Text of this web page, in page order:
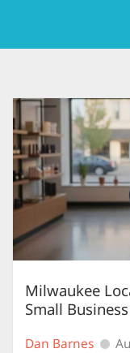
Milwaukee
Small
Dan Barnes